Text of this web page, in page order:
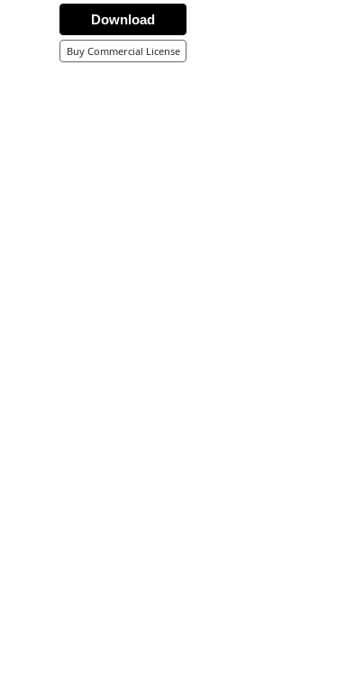
Download
Buy Commercial License